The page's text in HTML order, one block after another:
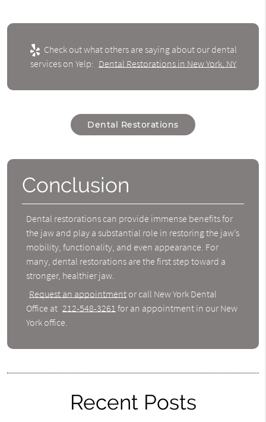
Check out what others are saying about our dental
services on Yelp: Dental Restorations in New York, NY
Dental Restorations
Conclusion
Dental restorations can provide immense benefits for
the jaw and play a substantial role in restoring the jaw’s
mobility, functionality, and even appearance. For
many, dental restorations are the first step toward a
stronger, healthier jaw.
Request an appointment or call New York Dental
Office at 212-548-3261 for an appointment in our New
York office.
Recent Posts